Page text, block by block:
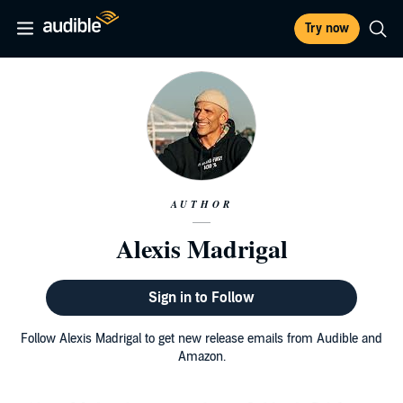
Try now
AUTHOR
Alexis Madrigal
Sign in to Follow
Follow Alexis Madrigal to get new release emails from Audible and
Amazon.